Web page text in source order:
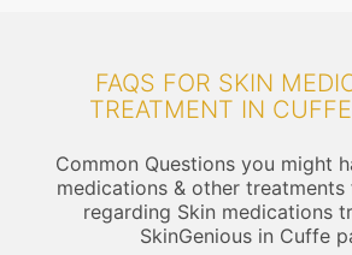
FAQS FOR SKIN
TREATMENT IN
Common Questions you might
medications & other treatments
regarding Skin medications
SkinGenious in Cuffe